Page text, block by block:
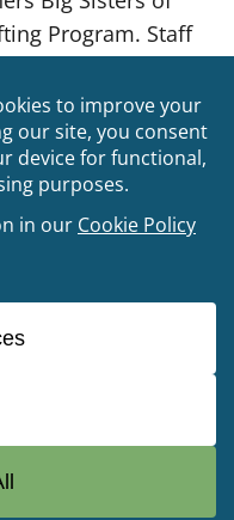
Program. Staff
wish list dreams
of Northeast
organization